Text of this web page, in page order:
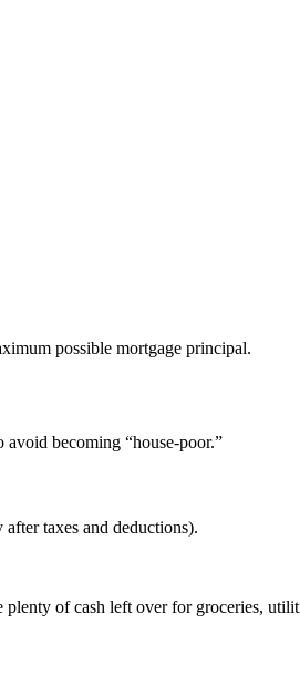
possible mortgage principal.
becoming “house-poor.”
taxes and deductions).
plenty of cash left over for groceries,